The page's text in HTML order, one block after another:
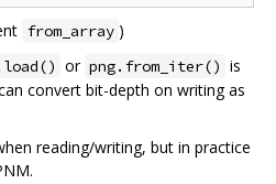
from_array )
or png.from_iter() is
convert bit-depth on writing as
reading/writing, but in practice